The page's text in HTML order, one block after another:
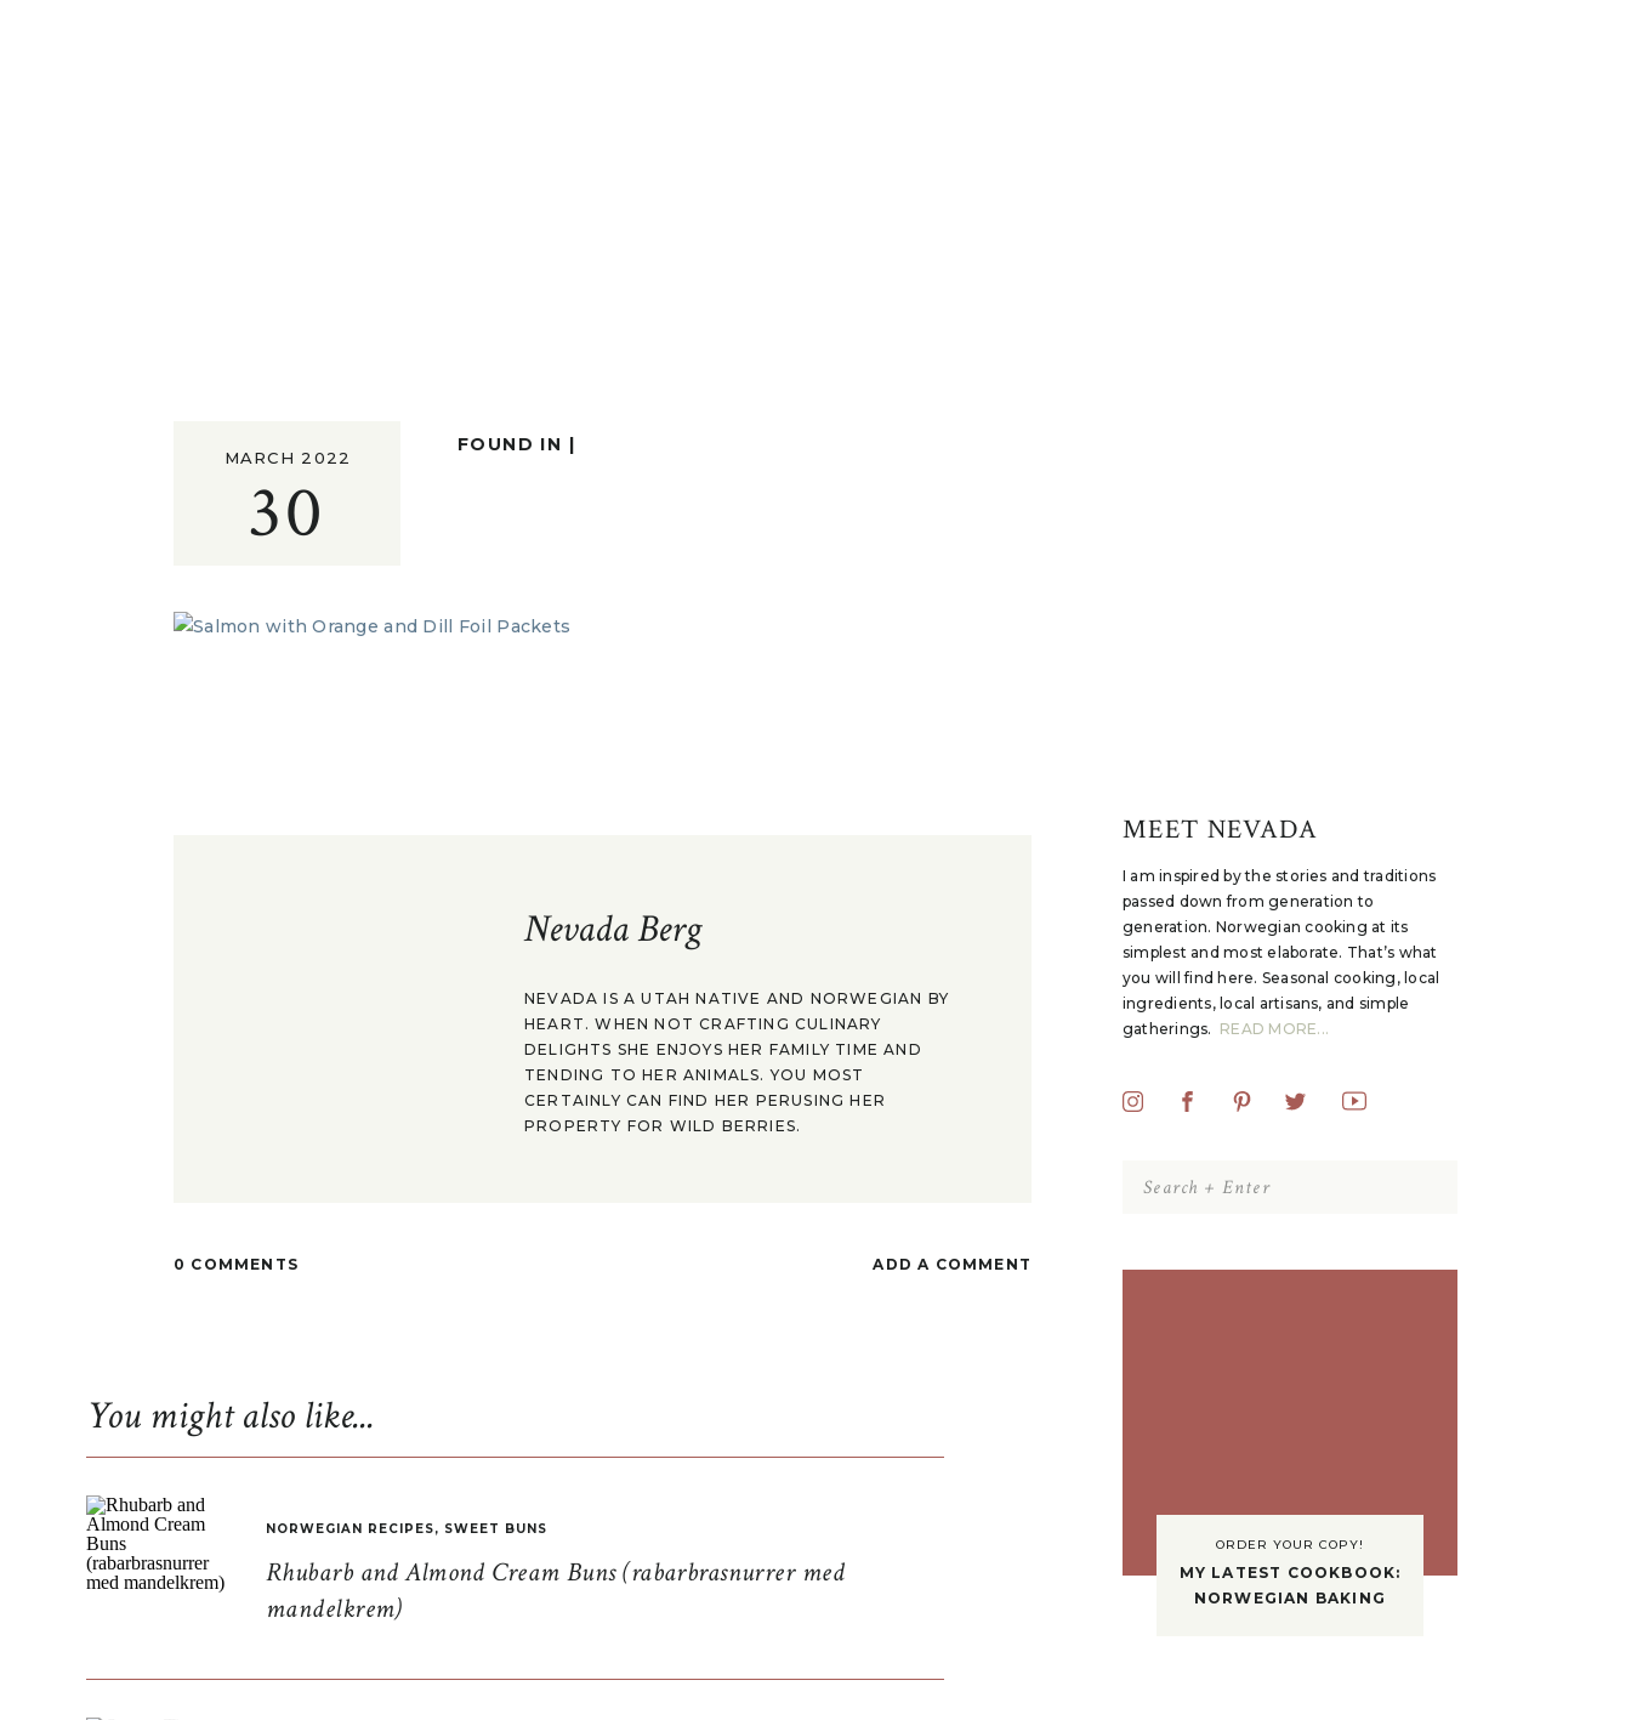
I am inspired by the stories and traditions
passed down from generation to
generation. Norwegian cooking at its
simplest and most elaborate. That’s what
you will find here. Seasonal cooking, local
ingredients, local artisans, and simple
gatherings. READ MORE...
MEET NEVADA
Search
for:
ORDER YOUR COPY!
MY LATEST COOKBOOK:
NORWEGIAN BAKING
30
MARCH 2022
FOUND IN |
Nevada Berg
NEVADA IS A UTAH NATIVE AND NORWEGIAN BY
HEART. WHEN NOT CRAFTING CULINARY
DELIGHTS SHE ENJOYS HER FAMILY TIME AND
TENDING TO HER ANIMALS. YOU MOST
CERTAINLY CAN FIND HER PERUSING HER
PROPERTY FOR WILD BERRIES.
ADD A COMMENT
0 COMMENTS
Rhubarb and Almond Cream Buns (rabarbrasnurrer med
mandelkrem)
NORWEGIAN RECIPES, SWEET BUNS
You might also like...